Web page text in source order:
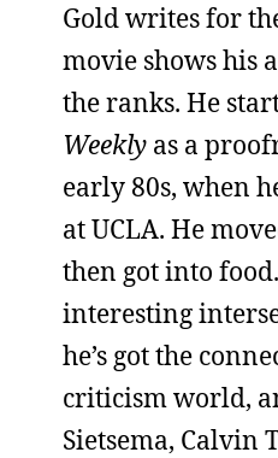
Gold writes for
movie shows his
the ranks. He
Weekly as a
early 80s, when
at UCLA. He
then got into
interesting
he’s got the
criticism world,
Sietsema, Calvin